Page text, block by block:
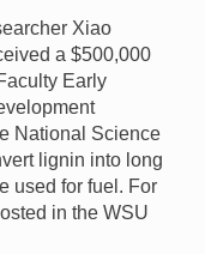
Xiao
a $500,000
Early
National Science
lignin into long
used for fuel. For
in the WSU